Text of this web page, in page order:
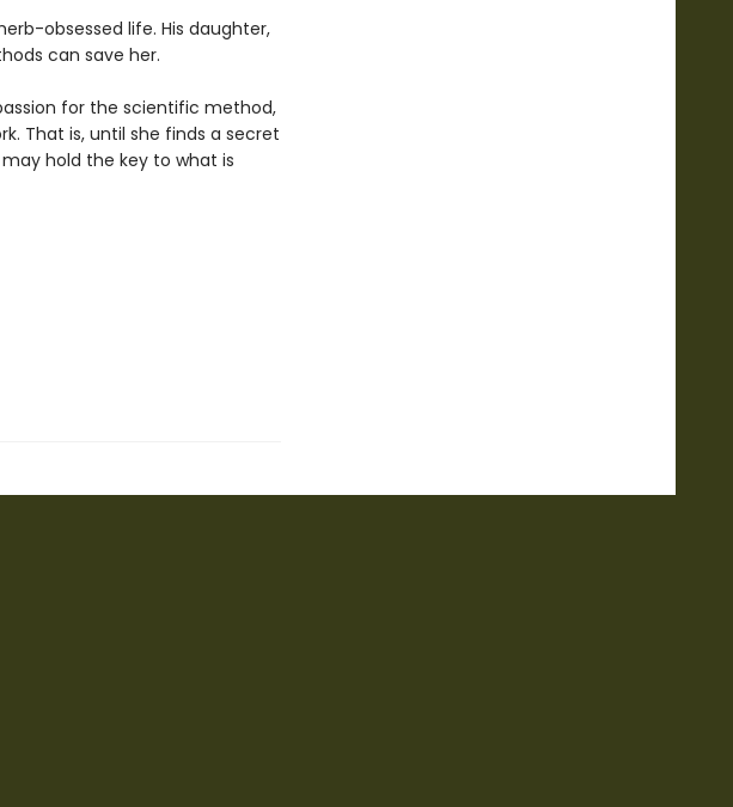
obsessed life. His daughter,
can save her.
for the scientific method,
That is, until she finds a secret
hold the key to what is